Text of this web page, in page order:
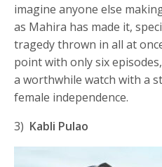
imagine anyone else
as Mahira has made it,
tragedy thrown in all at
point with only six
a worthwhile watch with a
female independence.
3) Kabli Pulao